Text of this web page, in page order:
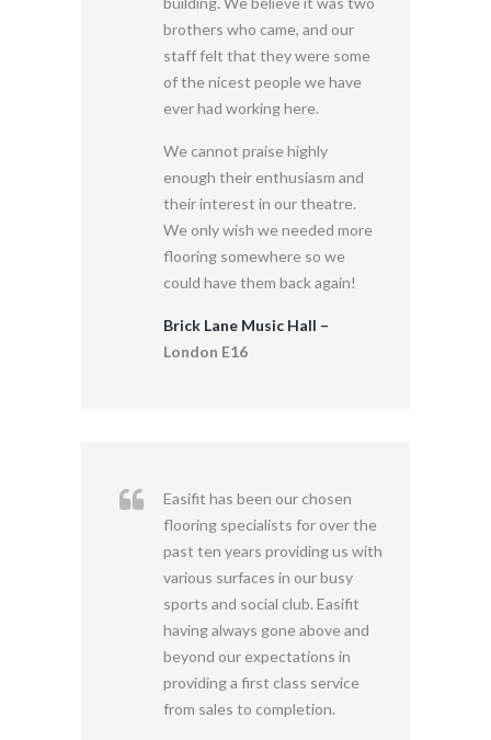
brothers who came, and our
staff felt that they were some
of the nicest people we have
ever had working here.
We cannot praise highly
enough their enthusiasm and
their interest in our theatre.
We only wish we needed more
flooring somewhere so we
could have them back again!
Brick Lane Music Hall –
London E16
Easifit has been our chosen
flooring specialists for over the
past ten years providing us with
various surfaces in our busy
sports and social club. Easifit
having always gone above and
beyond our expectations in
providing a first class service
from sales to completion.